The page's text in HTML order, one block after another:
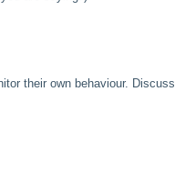
their own behaviour. Discuss